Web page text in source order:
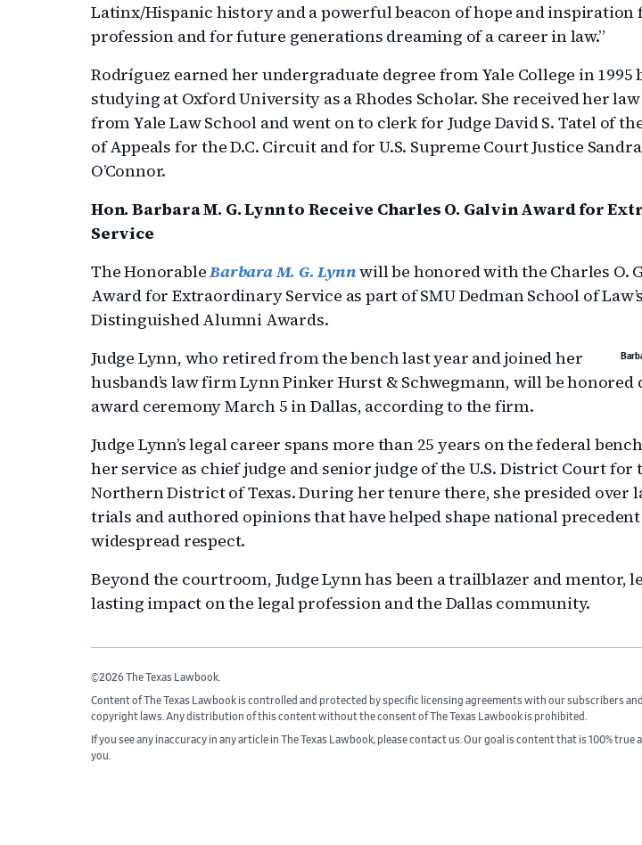
Latinx/Hispanic history and a powerful beacon of hope and inspiration
profession and for future generations dreaming of a career in law.”
Rodríguez earned her undergraduate degree from Yale College in 1995
studying at Oxford University as a Rhodes Scholar. She received her
from Yale Law School and went on to clerk for Judge David S. Tatel of
of Appeals for the D.C. Circuit and for U.S. Supreme Court Justice
O’Connor.
Hon. Barbara M. G. Lynn to Receive Charles O. Galvin Award for
Service
The HonorableBarbara M. G. Lynnwill be honored with the Charles O.
Award for Extraordinary Service as part of SMU Dedman School of
Distinguished Alumni Awards.
Judge Lynn, who retired from the bench last year and joined her
husband’s law firm Lynn Pinker Hurst & Schwegmann, will be
award ceremony March 5 in Dallas, according to the firm.
Judge Lynn’s legal career spans more than 25 years on the federal
her service as chief judge and senior judge of the U.S. District Court for
Northern District of Texas. During her tenure there, she presided over
trials and authored opinions that have helped shape national
widespread respect.
Beyond the courtroom, Judge Lynn has been a trailblazer and mentor,
lasting impact on the legal profession and the Dallas community.
©2026 The Texas Lawbook.
Content of The Texas Lawbook is controlled and protected by specific licensing agreements with our subscribers
copyright laws. Any distribution of this content without the consent of The Texas Lawbook is prohibited.
If you see any inaccuracy in any article in The Texas Lawbook, please contact us. Our goal is content that is 100% true
you.